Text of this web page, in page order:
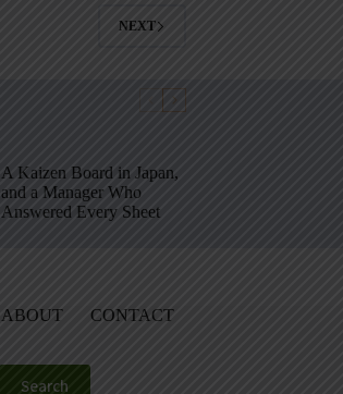
NEXT
A Kaizen Board in Japan,
and a Manager Who
Answered Every Sheet
ABOUT CONTACT
Search